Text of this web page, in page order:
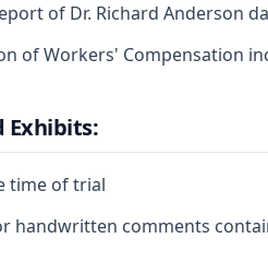
of Dr. Richard Anderson
of Workers' Compensation
Exhibits:
time of trial
handwritten comments